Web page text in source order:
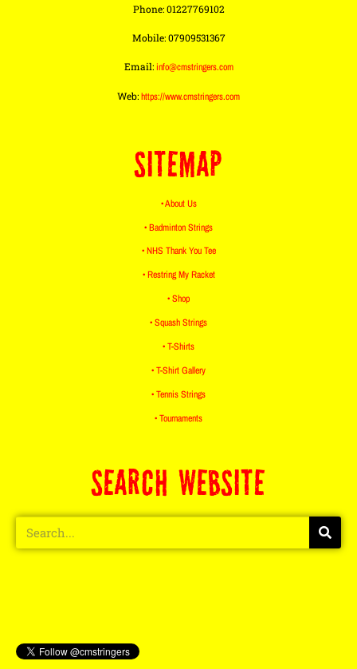
Phone: 01227769102
Mobile: 07909531367
Email:info@cmstringers.com
Web:https://www.cmstringers.com
SITEMAP
• About Us
• Badminton Strings
• NHS Thank You Tee
• Restring My Racket
• Shop
• Squash Strings
• T-Shirts
• T-Shirt Gallery
• Tennis Strings
• Tournaments
SEARCH WEBSITE